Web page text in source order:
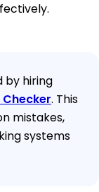
by hiring
Checker. This
mistakes,
systems